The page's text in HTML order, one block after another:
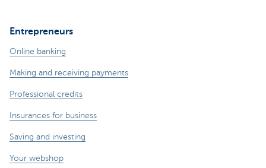
Entrepreneurs
Online banking
Making and receiving payments
Professional credits
Insurances for business
Saving and investing
Your webshop